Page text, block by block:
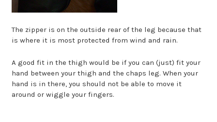
The zipper is on the outside rear of the leg because that
is where it is most protected from wind and rain.
A good fit in the thigh would be if you can (just) fit your
hand between your thigh and the chaps leg. When your
hand is in there, you should not be able to move it
around or wiggle your fingers.